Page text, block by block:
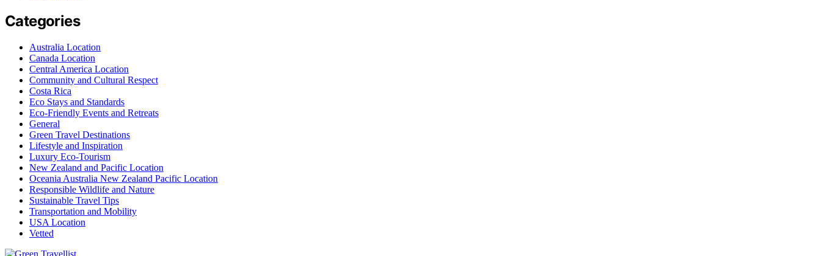
Categories
Australia Location
Canada Location
Central America Location
Community and Cultural Respect
Costa Rica
Eco Stays and Standards
Eco-Friendly Events and Retreats
General
Green Travel Destinations
Lifestyle and Inspiration
Luxury Eco-Tourism
New Zealand and Pacific Location
Oceania Australia New Zealand Pacific Location
Responsible Wildlife and Nature
Sustainable Travel Tips
Transportation and Mobility
USA Location
Vetted